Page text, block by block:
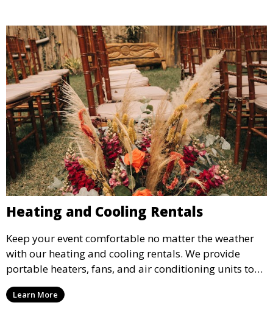
Heating and Cooling Rentals
Keep your event comfortable no matter the weather
with our heating and cooling rentals. We provide
portable heaters, fans, and air conditioning units to
ensure that your guests remain at ease during
outdoor or indoor events.
Learn More